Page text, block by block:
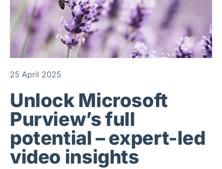
25 April 2025
Unlock Microsoft
Purview’s full
potential – expert-led
video insights